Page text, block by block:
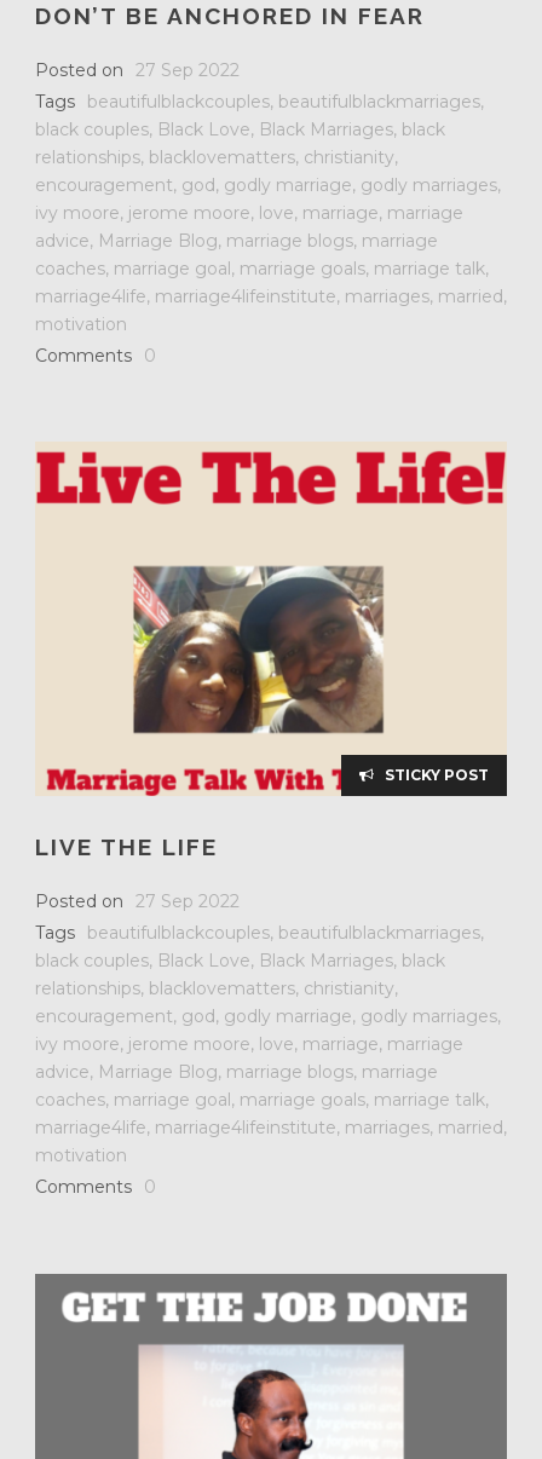
DON’T BE ANCHORED IN FEAR
Posted on
27 Sep 2022
Tags
beautifulblackcouples, beautifulblackmarriages,
black couples, Black Love, Black Marriages, black
relationships, blacklovematters, christianity,
encouragement, god, godly marriage, godly marriages,
ivy moore, jerome moore, love, marriage, marriage
advice, Marriage Blog, marriage blogs, marriage
coaches, marriage goal, marriage goals, marriage talk,
marriage4life, marriage4lifeinstitute, marriages, married,
motivation
Comments
0
STICKY POST
LIVE THE LIFE
Posted on
27 Sep 2022
Tags
beautifulblackcouples, beautifulblackmarriages,
black couples, Black Love, Black Marriages, black
relationships, blacklovematters, christianity,
encouragement, god, godly marriage, godly marriages,
ivy moore, jerome moore, love, marriage, marriage
advice, Marriage Blog, marriage blogs, marriage
coaches, marriage goal, marriage goals, marriage talk,
marriage4life, marriage4lifeinstitute, marriages, married,
motivation
Comments
0